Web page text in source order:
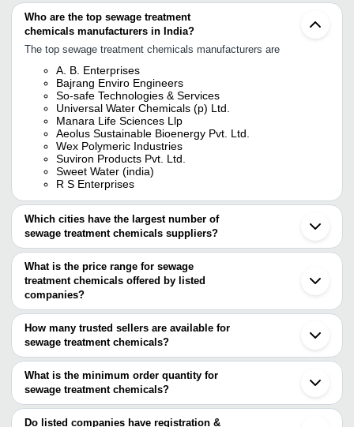
Who are the top sewage treatment
chemicals manufacturers in India?
The top sewage treatment chemicals manufacturers are
A. B. Enterprises
Bajrang Enviro Engineers
So-safe Technologies & Services
Universal Water Chemicals (p) Ltd.
Manara Life Sciences Llp
Aeolus Sustainable Bioenergy Pvt. Ltd.
Wex Polymeric Industries
Suviron Products Pvt. Ltd.
Sweet Water (india)
R S Enterprises
Which cities have the largest number of
sewage treatment chemicals suppliers?
The Cities are
Chennai
Mumbai
Kolkata
Delhi
Bengaluru
Jaipur
Hyderabad
Ahmedabad
Vadodara
Faridabad
Surat
Vapi
What is the price range for sewage
treatment chemicals offered by listed
companies?
The price range of sewage treatment chemicals are
Company Name
ARIES CHEMTECH
KANION CHEMICALS INDIA INR
Boiler
How many trusted sellers are available for
sewage treatment chemicals?
There are seventeen trusted sellers of sewage treatment
chemicals, and their names are
A. B. ENTERPRISES
AEOLUS SUSTAINABLE BIOENERGY PVT. LTD.
Ferry Chem Industries
What is the minimum order quantity for
sewage treatment chemicals?
The minimum order quantity is mentioned with the product and
varies from company to company.
Do listed companies have registration &